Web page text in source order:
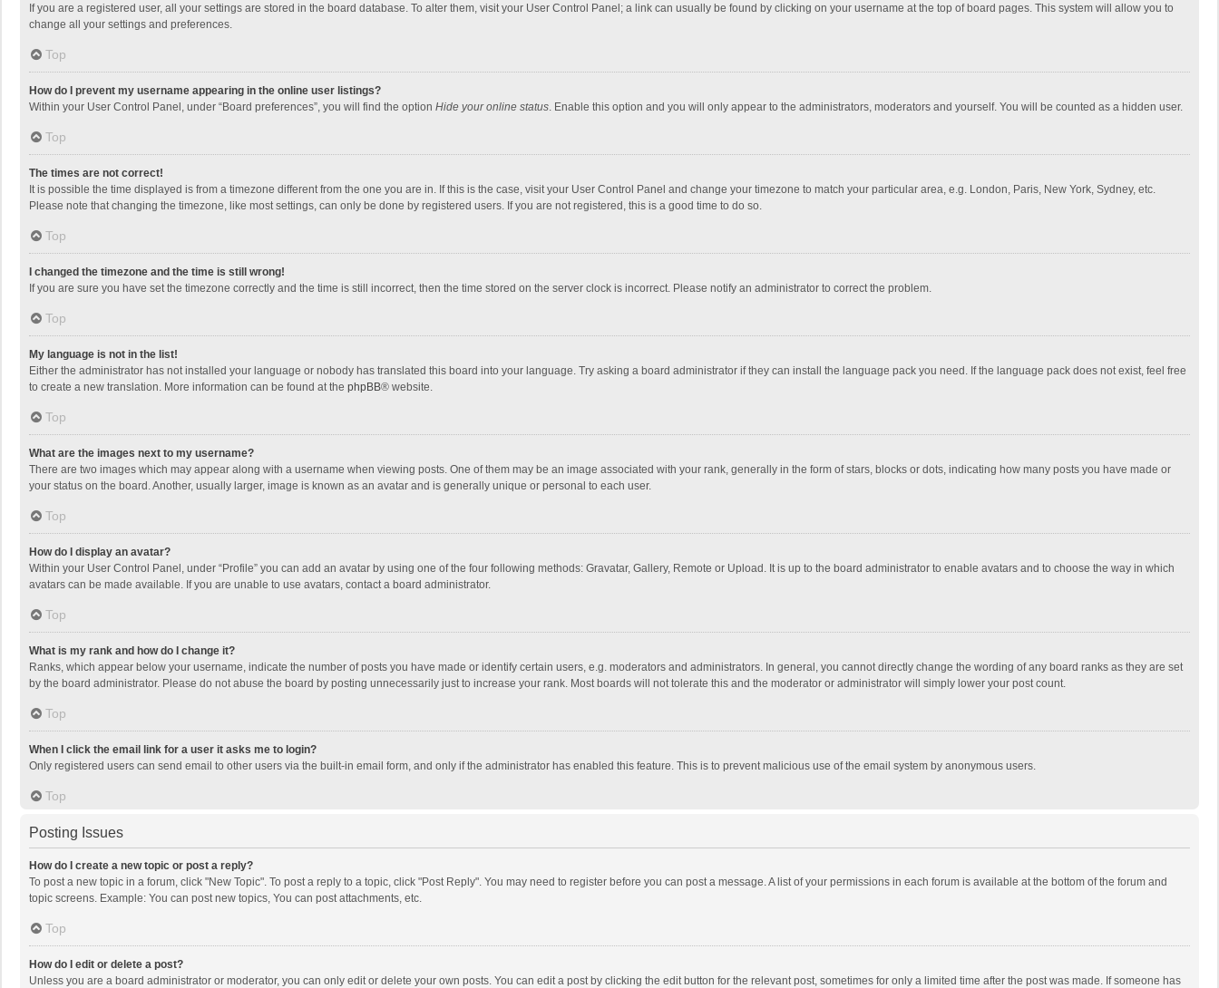
If you are a registered user, all your settings are stored in the board database. To alter them, visit your User Control Panel; a link can usually be found by clicking on your username at the top of board pages. This system will allow you to
change all your settings and preferences.
Top
How do I prevent my username appearing in the online user listings?
Within your User Control Panel, under “Board preferences”, you will find the option Hide your online status. Enable this option and you will only appear to the administrators, moderators and yourself. You will be counted as a hidden user.
Top
The times are not correct!
It is possible the time displayed is from a timezone different from the one you are in. If this is the case, visit your User Control Panel and change your timezone to match your particular area, e.g. London, Paris, New York, Sydney, etc.
Please note that changing the timezone, like most settings, can only be done by registered users. If you are not registered, this is a good time to do so.
Top
I changed the timezone and the time is still wrong!
If you are sure you have set the timezone correctly and the time is still incorrect, then the time stored on the server clock is incorrect. Please notify an administrator to correct the problem.
Top
My language is not in the list!
Either the administrator has not installed your language or nobody has translated this board into your language. Try asking a board administrator if they can install the language pack you need. If the language pack does not exist, feel free
to create a new translation. More information can be found at the phpBB® website.
Top
What are the images next to my username?
There are two images which may appear along with a username when viewing posts. One of them may be an image associated with your rank, generally in the form of stars, blocks or dots, indicating how many posts you have made or
your status on the board. Another, usually larger, image is known as an avatar and is generally unique or personal to each user.
Top
How do I display an avatar?
Within your User Control Panel, under “Profile” you can add an avatar by using one of the four following methods: Gravatar, Gallery, Remote or Upload. It is up to the board administrator to enable avatars and to choose the way in which
avatars can be made available. If you are unable to use avatars, contact a board administrator.
Top
What is my rank and how do I change it?
Ranks, which appear below your username, indicate the number of posts you have made or identify certain users, e.g. moderators and administrators. In general, you cannot directly change the wording of any board ranks as they are set
by the board administrator. Please do not abuse the board by posting unnecessarily just to increase your rank. Most boards will not tolerate this and the moderator or administrator will simply lower your post count.
Top
When I click the email link for a user it asks me to login?
Only registered users can send email to other users via the built-in email form, and only if the administrator has enabled this feature. This is to prevent malicious use of the email system by anonymous users.
Top
Posting Issues
How do I create a new topic or post a reply?
To post a new topic in a forum, click "New Topic". To post a reply to a topic, click "Post Reply". You may need to register before you can post a message. A list of your permissions in each forum is available at the bottom of the forum and
topic screens. Example: You can post new topics, You can post attachments, etc.
Top
How do I edit or delete a post?
Unless you are a board administrator or moderator, you can only edit or delete your own posts. You can edit a post by clicking the edit button for the relevant post, sometimes for only a limited time after the post was made. If someone has